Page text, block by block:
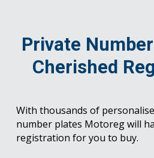
Private
Cherished
With thousands of
number plates Motoreg will
registration for you to buy.